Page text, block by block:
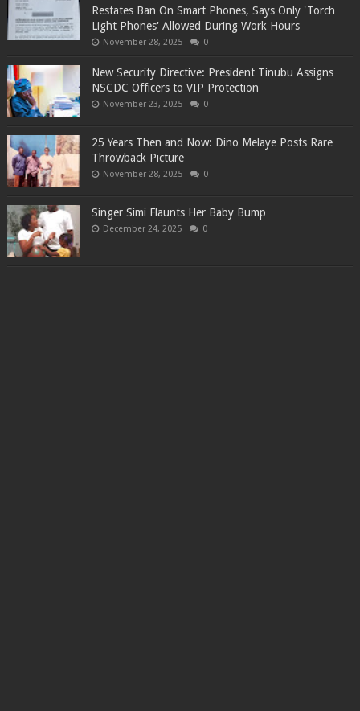
Restates Ban On Smart Phones, Says Only 'Torch
Light Phones' Allowed During Work Hours
November 28, 2025 0
New Security Directive: President Tinubu Assigns
NSCDC Officers to VIP Protection
November 23, 2025 0
25 Years Then and Now: Dino Melaye Posts Rare
Throwback Picture
November 28, 2025 0
Singer Simi Flaunts Her Baby Bump
December 24, 2025 0